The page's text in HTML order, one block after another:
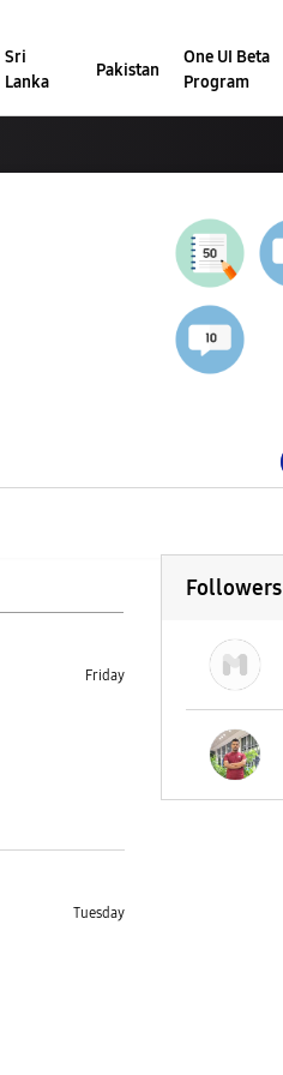
Sri
Lanka
Pakistan
One UI Beta
Program
Friday
Tuesday
Followers